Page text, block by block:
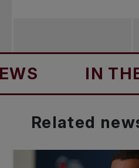
IN THE
Related